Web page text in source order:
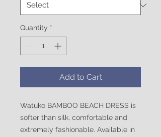
Quantity *
Add to Cart
Watuko BAMBOO BEACH DRESS is
softer than silk, comfortable and
extremely fashionable. Available in